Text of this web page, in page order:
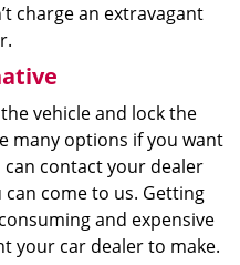
charge an extravagant
vehicle and lock the
many options if you want
contact your dealer
come to us. Getting
and expensive
your car dealer to make.